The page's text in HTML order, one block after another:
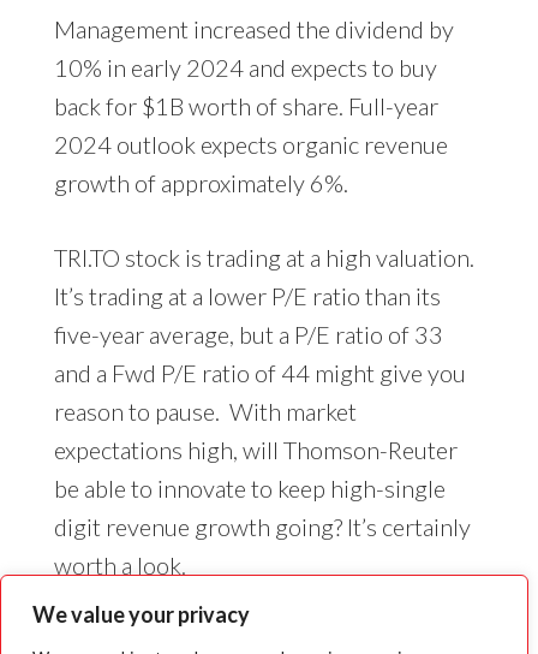
We value your privacy
Management increased the dividend by
10% in early 2024 and expects to buy
back for $1B worth of share. Full-year
2024 outlook expects organic revenue
growth of approximately 6%.
TRI.TO stock is trading at a high valuation.
It’s trading at a lower P/E ratio than its
five-year average, but a P/E ratio of 33
and a Fwd P/E ratio of 44 might give you
reason to pause. With market
expectations high, will Thomson-Reuter
be able to innovate to keep high-single
digit revenue growth going? It’s certainly
worth a look.